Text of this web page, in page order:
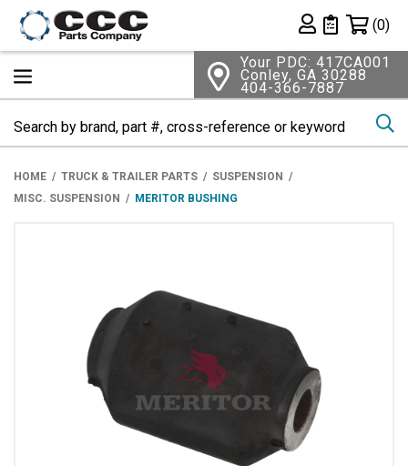
Private List
(0)
Your PDC: 417CA001
Conley, GA 30288
404-366-7887
HOME TRUCK & TRAILER PARTS
SUSPENSION
MISC. SUSPENSION
MERITOR BUSHING